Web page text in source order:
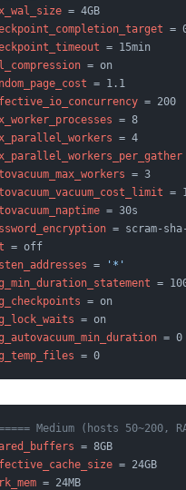
= 4GB
=
= 15min
= on
= 1.1
= 200
= 8
= 4
= 3
=
= 30s
= scram-
= off
=
'*'
=
= on
= on
= 0
= 0
Medium (hosts 50~200,
= 8GB
= 24GB
= 24MB